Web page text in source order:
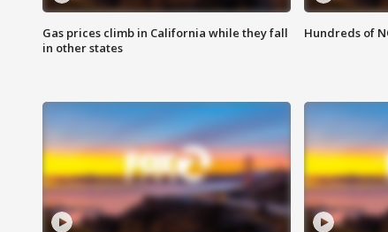
Gas prices climb in California while they fall
in other states
Hundreds of